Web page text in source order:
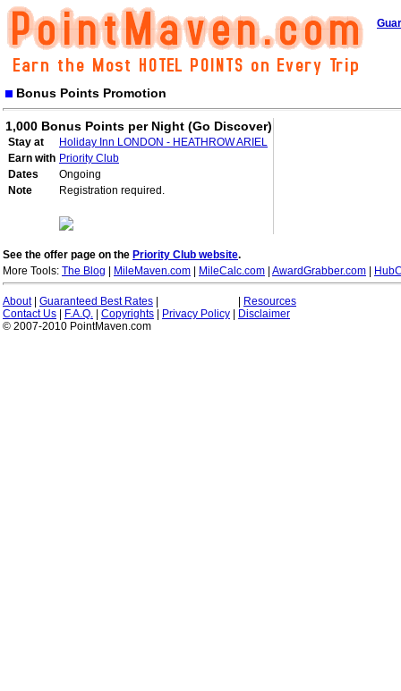
Bonus Points Promotion
1,000 Bonus Points per Night (Go Discover)
Stay at
Holiday Inn LONDON - HEATHROW ARIEL
Earn with Priority Club
Dates
Ongoing
Note
Registration required.
See the offer page on the Priority Club website.
More Tools: The Blog MileMaven.com MileCalc.com AwardGrabber.com
About| Guaranteed Best Rates
Resources
Contact Us
F.A.Q. Copyrights Privacy Policy
Disclaimer
© 2007-2010 PointMaven.com